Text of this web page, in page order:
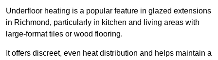
Underfloor heating is a popular feature in glazed extensions
in Richmond, particularly in kitchen and living areas with
large-format tiles or wood flooring.
It offers discreet, even heat distribution and helps maintain a